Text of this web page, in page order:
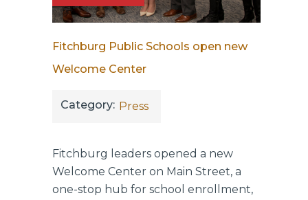
Fitchburg Public Schools open new
Welcome Center
Category: Press
Fitchburg leaders opened a new
Welcome Center on Main Street, a
one-stop hub for school enrollment,